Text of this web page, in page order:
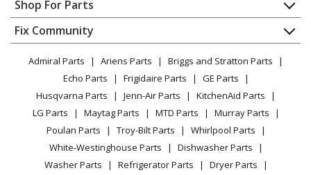
Microwave - MICROWAVE
General Electric
CEB1599SJ1SS
Microwave - MICROWAVE
General Electric
CEB1599SJ2SS
Microwave
General Electric
CEB1599SJ3SS
Microwave
About Us
FAQ
Privacy Policy
CA Privacy Rights
Cookie Policy
Terms of Use
Terms of Sale
Sitemap
Dishwasher
Dryer
Microwave
Range / Stove / Oven
Refrigerator
Washing Machine
Shop For Parts
Appliance
Lawn & Garden
Power Tool
Vacuum
Heating & Cooling
Small Appliance
Patio & Yard
Fix Community
YouTube Channel
Facebook Page
TikTok
Instagram
Admiral Parts Ariens Parts
Briggs and Stratton Parts
Echo Parts
Frigidaire Parts
GE Parts
Husqvarna Parts
Jenn-Air Parts
KitchenAid Parts
LG Parts
Maytag Parts MTD Parts
Murray Parts
Poulan Parts
Troy-Bilt Parts
Whirlpool Parts
White-Westinghouse Parts
Dishwasher Parts
Washer Parts
Refrigerator Parts
Dryer Parts